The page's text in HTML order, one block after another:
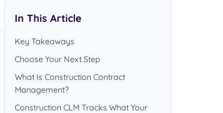
In This Article
Key Takeaways
Choose Your Next Step
What Is Construction Contract
Management?
Construction CLM Tracks What Your